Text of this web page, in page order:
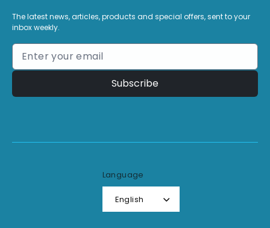
The latest news, articles, products and special offers, sent to your
inbox weekly.
Subscribe
Language
English